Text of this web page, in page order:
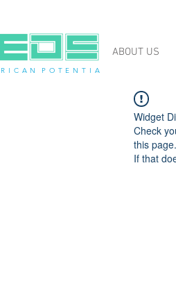
I C A N P O T E N T I A
ABOUT US
Widget
Check
this page.
If that